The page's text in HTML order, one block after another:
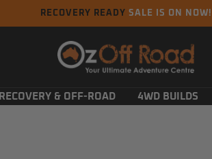
RECOVERY READY SALE IS ON NOW!
Oz
Off
RECOVERY & OFF-ROAD 4WD BUILDS